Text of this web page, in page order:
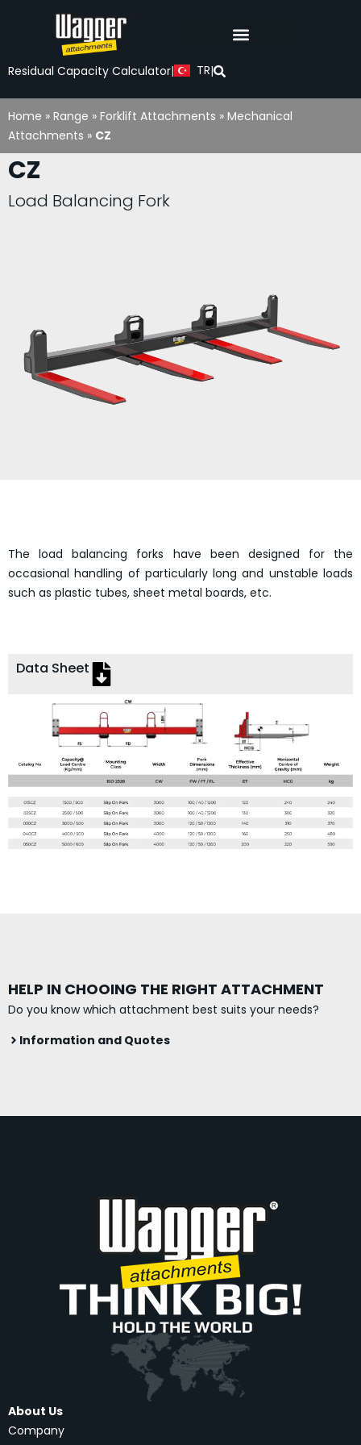
Residual Capacity Calculator| TR|
Home » Range » Forklift Attachments » Mechanical
Attachments » CZ
CZ
Load Balancing Fork
The load balancing forks have been designed for the
occasional handling of particularly long and unstable loads
such as plastic tubes, sheet metal boards, etc.
Data Sheet
HELP IN CHOOING THE RIGHT ATTACHMENT
Do you know which attachment best suits your needs?
Information and Quotes
About Us
Company